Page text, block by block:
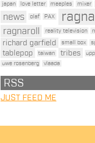
japan love letter meeples mixer
news olaf PAX
ragnaroll reality television
richard garfield small box
tablepop taiwan tribes
uwe rosenberg
vlaada
RSS
JUST FEED ME